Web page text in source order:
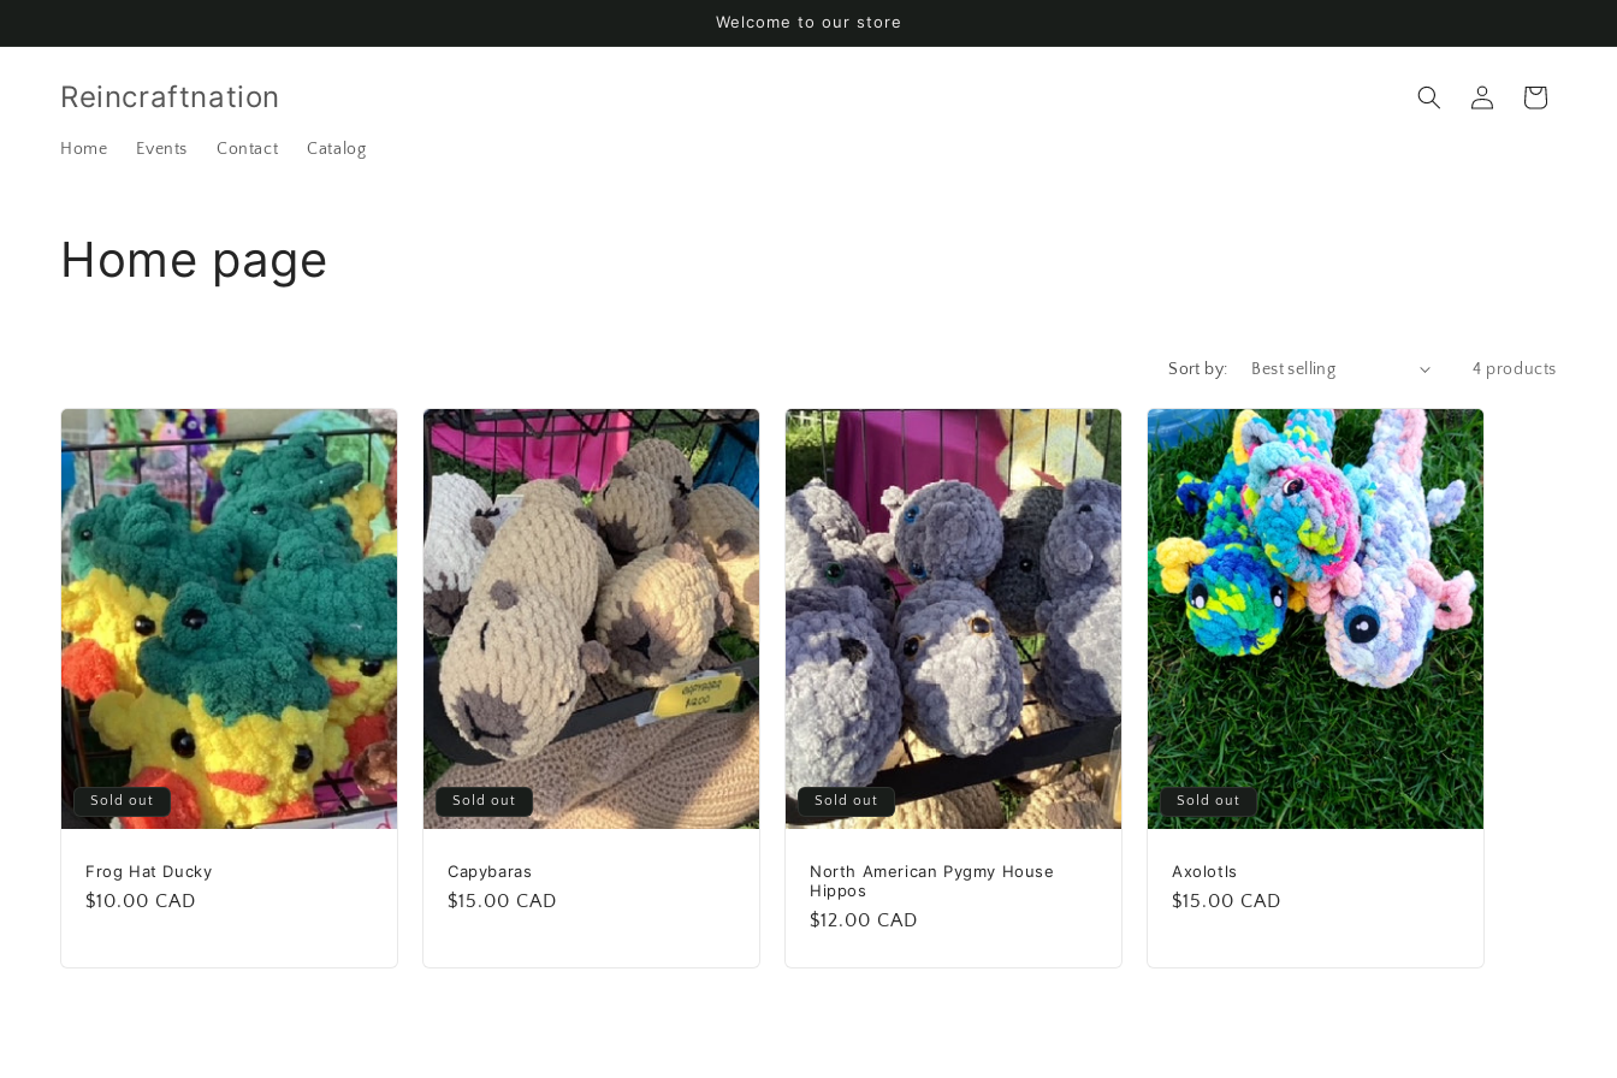
Welcome to our store
Reincraftnation
Home Events Contact Catalog
in
Cart
C
l
e
c
t
i
o
n
Home page
Sort by: 4 products
Sold out
Frog Hat Ducky
Regular
$10.00 CAD
Sold out
Capybaras
Regular
$15.00 CAD
Sold out
North American Pygmy House
Hippos
Regular
$12.00 CAD
Sold out
Axolotls
Regular
$15.00 CAD